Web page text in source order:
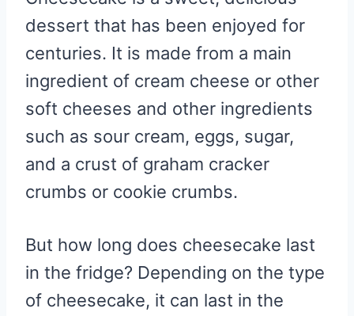
dessert that has been enjoyed for
centuries. It is made from a main
ingredient of cream cheese or other
soft cheeses and other ingredients
such as sour cream, eggs, sugar,
and a crust of graham cracker
crumbs or cookie crumbs.
But how long does cheesecake last
in the fridge? Depending on the type
of cheesecake, it can last in the